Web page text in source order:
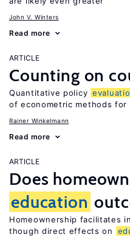
John V. Winters
Read more
ARTICLE
Counting on
Quantitative policy
of econometric methods for
Rainer Winkelmann
Read more
ARTICLE
Does
education
Homeownership facilitates
though direct effects on